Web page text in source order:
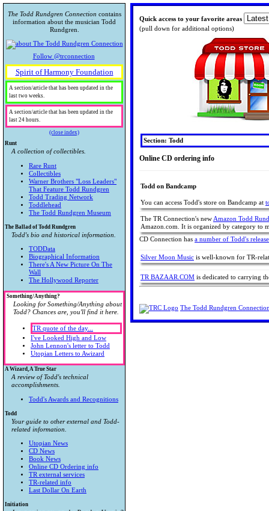
The Todd Rundgren Connection contains
information about the musician Todd
Rundgren.
Follow @trconnection
Spirit of Harmony Foundation
A section/article that has been updated in the
last two weeks.
A section/article that has been updated in the
last 24 hours.
(close index)
Runt
A collection of collectibles.
Rare Runt
Collectibles
Warner Brothers "Loss Leaders"
That Feature Todd Rundgren
Todd Trading Network
Toddlehead
The Todd Rundgren Museum
The Ballad of Todd Rundgren
Todd's bio and historical information.
TODData
Biographical Information
There's A New Picture On The
Wall
The Hollywood Reporter
Something/Anything?
Looking for Something/Anything about
Todd? Chances are, you'll find it here.
TR quote of the day...
I've Looked High and Low
John Lennon's letter to Todd
Utopian Letters to Awizard
A Wizard, A True Star
A review of Todd's technical
accomplishments.
Todd's Awards and Recognitions
Todd
Your guide to other external and Todd-
related information.
Utopian News
CD News
Book News
Online CD Ordering info
TR external services
TR-related info
Last Dollar On Earth
Initiation
Quick access to your favorite areas
(pull down for additional options)
Section: Todd
Online CD ordering info
Todd on Bandcamp
You can access Todd's store on Bandcamp at
The TR Connection's newAmazon Todd
Amazon.com. It is organized by category to
CD Connection has a number of Todd's
Silver Moon Music is well-known for TR-
TR BAZAAR.COM is dedicated to carrying
The Todd Rundgren